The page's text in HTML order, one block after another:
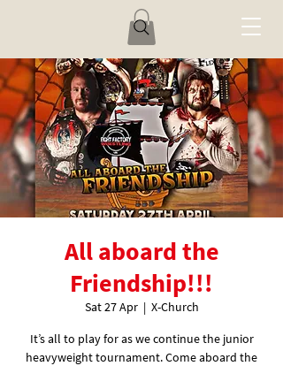
All aboard the
Friendship!!!
Sat 27 Apr
  |
X-Church
It’s all to play for as we continue the junior
heavyweight tournament. Come aboard the